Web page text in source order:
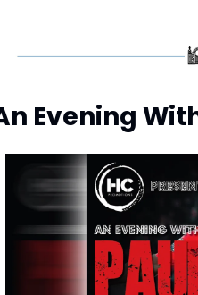
Evening